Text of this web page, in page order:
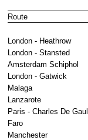
Route
London - Heathrow
London - Stansted
Amsterdam Schiphol
London - Gatwick
Malaga
Lanzarote
Paris - Charles De
Faro
Manchester